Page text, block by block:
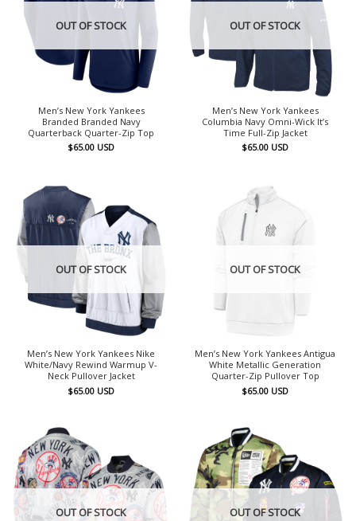
OUT OF STOCK
Men’s New York Yankees
Branded Branded Navy
Quarterback Quarter-Zip Top
$65.00 USD
OUT OF STOCK
Men’s New York Yankees
Columbia Navy Omni-Wick It’s
Time Full-Zip Jacket
$65.00 USD
OUT OF STOCK
Men’s New York Yankees Nike
White/Navy Rewind Warmup V-
Neck Pullover Jacket
$65.00 USD
OUT OF STOCK
Men’s New York Yankees Antigua
White Metallic Generation
Quarter-Zip Pullover Top
$65.00 USD
OUT OF STOCK OUT OF STOCK